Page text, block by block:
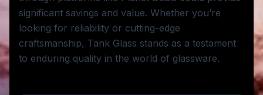
significant savings and value. Whether you’re
looking for reliability or cutting-edge
craftsmanship, Tank Glass stands as a testament
to enduring quality in the world of glassware.